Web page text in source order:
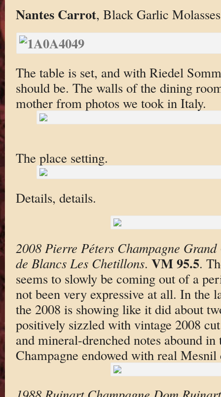
Nantes Carrot, Black Garlic
The table is set, and with Riedel
should be. The walls of the dining
mother from photos we took in Italy.
The place setting.
Details, details.
2008 Pierre Péters Champagne
de Blancs Les Chetillons. VM 95.5.
seems to slowly be coming out of a
not been very expressive at all. In the
the 2008 is showing like it did about
positively sizzled with vintage 2008
and mineral-drenched notes abound
Champagne endowed with real Mesnil